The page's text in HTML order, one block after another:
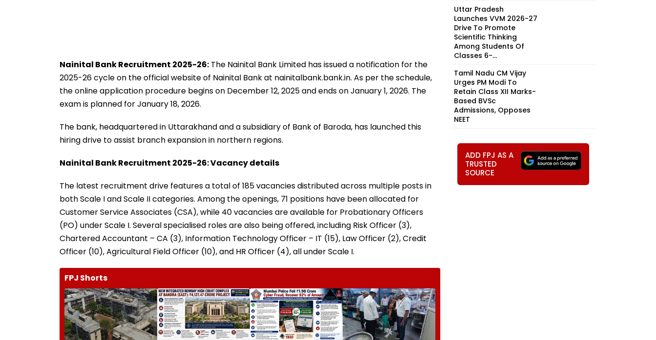
Nainital Bank Recruitment 2025-26: The Nainital Bank Limited has issued a notification for the
2025-26 cycle on the official website of Nainital Bank at nainitalbank.bank.in. As per the schedule,
the online application procedure begins on December 12, 2025 and ends on January 1, 2026. The
exam is planned for January 18, 2026.
The bank, headquartered in Uttarakhand and a subsidiary of Bank of Baroda, has launched this
hiring drive to assist branch expansion in northern regions.
Nainital Bank Recruitment 2025-26: Vacancy details
The latest recruitment drive features a total of 185 vacancies distributed across multiple posts in
both Scale I and Scale II categories. Among the openings, 71 positions have been allocated for
Customer Service Associates (CSA), while 40 vacancies are available for Probationary Officers
(PO) under Scale I. Several specialised roles are also being offered, including Risk Officer (3),
Chartered Accountant – CA (3), Information Technology Officer – IT (15), Law Officer (2), Credit
Officer (10), Agricultural Field Officer (10), and HR Officer (4), all under Scale I.
FPJ Shorts
Uttar Pradesh
Launches VVM 2026-27
Drive To Promote
Scientific Thinking
Among Students Of
Classes 6-...
Tamil Nadu CM Vijay
Urges PM Modi To
Retain Class XII Marks-
Based BVSc
Admissions, Opposes
NEET
ADD FPJ AS A
TRUSTED
SOURCE